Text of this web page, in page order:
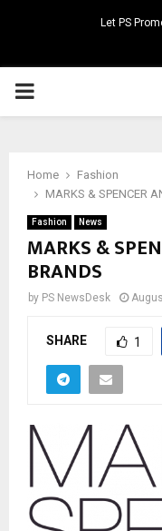
Let PS
PRIMARY
Home
Fashion
MARKS & SPENCER
Fashion News
MARKS &
BRANDS
by PS NewsDesk
SHARE 1